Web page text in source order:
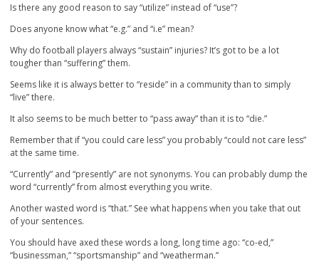
Is there any good reason to say “utilize” instead of “use”?
Does anyone know what “e.g.” and “i.e” mean?
Why do football players always “sustain” injuries? It’s got to be a lot
tougher than “suffering” them.
Seems like it is always better to “reside” in a community than to simply
“live” there.
It also seems to be much better to “pass away” than it is to “die.”
Remember that if “you could care less” you probably “could not care less”
at the same time.
“Currently” and “presently” are not synonyms. You can probably dump the
word “currently” from almost everything you write.
Another wasted word is “that.” See what happens when you take that out
of your sentences.
You should have axed these words a long, long time ago: “co-ed,”
“businessman,” “sportsmanship” and “weatherman.”